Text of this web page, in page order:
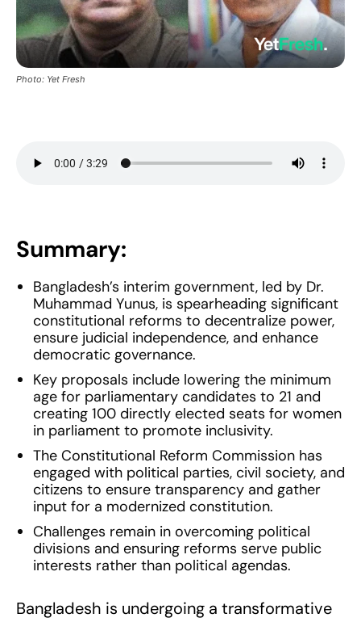
Photo: Yet Fresh
Summary:
Bangladesh’s interim government, led by Dr.
Muhammad Yunus, is spearheading significant
constitutional reforms to decentralize power,
ensure judicial independence, and enhance
democratic governance.
Key proposals include lowering the minimum
age for parliamentary candidates to 21 and
creating 100 directly elected seats for women
in parliament to promote inclusivity.
The Constitutional Reform Commission has
engaged with political parties, civil society, and
citizens to ensure transparency and gather
input for a modernized constitution.
Challenges remain in overcoming political
divisions and ensuring reforms serve public
interests rather than political agendas.
Bangladesh is undergoing a transformative